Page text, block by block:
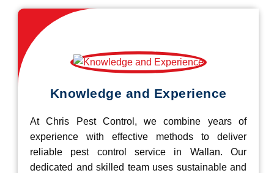
Knowledge and Experience
At Chris Pest Control, we combine years of
experience with effective methods to deliver
reliable pest control service in Wallan. Our
dedicated and skilled team uses sustainable and